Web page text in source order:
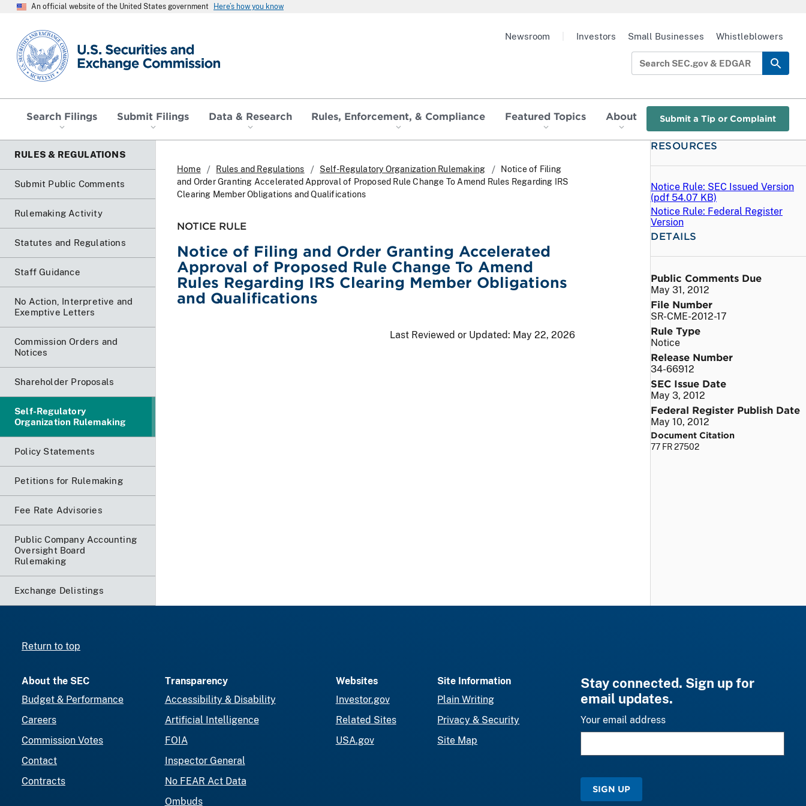
An official website of the United States government Here’s how you know
SEC homepage
Search Filings Submit Filings Data & Research Rules, Enforcement, & Compliance Featured Topics About Submit a Tip or Complaint
Newsroom Investors Small Businesses Whistleblowers
RULES & REGULATIONS
Submit Public Comments
Rulemaking Activity
Statutes and Regulations
Staff Guidance
No Action, Interpretive and
Exemptive Letters
Commission Orders and
Notices
Shareholder Proposals
Self-Regulatory
Organization Rulemaking
Policy Statements
Petitions for Rulemaking
Fee Rate Advisories
Public Company Accounting
Oversight Board
Rulemaking
Exchange Delistings
Home Rules and Regulations Self-Regulatory Organization Rulemaking
Notice of Filing
and Order Granting Accelerated Approval of Proposed Rule Change To Amend Rules Regarding IRS
Clearing Member Obligations and Qualifications
NOTICE RULE
Notice of Filing and Order Granting Accelerated
Approval of Proposed Rule Change To Amend
Rules Regarding IRS Clearing Member Obligations
and Qualifications
Last Reviewed or Updated: May 22, 2026
RESOURCES
Notice Rule: SEC Issued Version
(pdf 54.07 KB)
Notice Rule: Federal Register
Version
DETAILS
Public Comments Due
May 31, 2012
File Number
SR-CME-2012-17
Rule Type
Notice
Release Number
34-66912
SEC Issue Date
May 3, 2012
Federal Register Publish Date
May 10, 2012
Document Citation
77 FR 27502
Return to top
About the SEC
Budget & Performance
Careers
Commission Votes
Contact
Contracts
Transparency
Accessibility & Disability
Artificial Intelligence
FOIA
Inspector General
No FEAR Act Data
Ombuds
Websites
Investor.gov
Related Sites
USA.gov
Site Information
Plain Writing
Privacy & Security
Site Map
Stay connected. Sign up for
email updates.
Your email address
SIGN UP